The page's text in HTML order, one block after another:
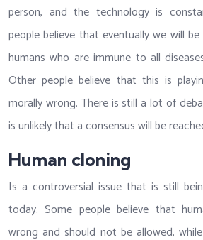
person, and the technology is
people believe that eventually we will
humans who are immune to all
Other people believe that this is
morally wrong. There is still a lot of
is unlikely that a consensus will be
Human cloning
Is a controversial issue that is still
today. Some people believe that
wrong and should not be allowed,